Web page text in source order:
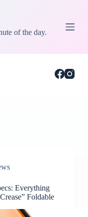
of the day.
Everything
Foldable